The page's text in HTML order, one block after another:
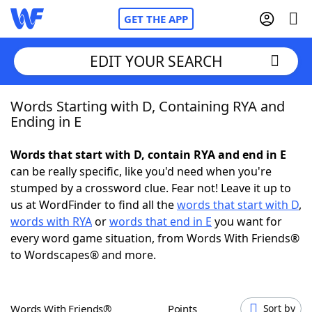
GET THE APP
Home
NYT Crossplay Cheat
ScrabbleHelpers
Today's NYT GamesHints & Answers
EDIT YOUR SEARCH
Words Starting with D, Containing RYA and
Ending in E
Words that start with D, contain RYA and end in E
can be really specific, like you'd need when you're
stumped by a crossword clue. Fear not! Leave it up to
us at WordFinder to find all thewords that start with D,
words with RYAorwords that end in E you want for
every word game situation, from Words With Friends®
to Wordscapes® and more.
Words With Friends® Points Sort by